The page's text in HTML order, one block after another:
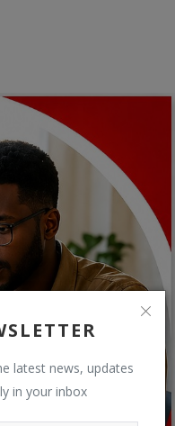
latest news, updates
in your inbox